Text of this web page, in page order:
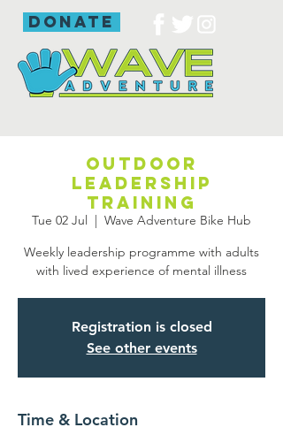
donate
Outdoor
leadership
training
Tue 02 Jul
  |
Wave Adventure Bike Hub
Weekly leadership programme with adults
with lived experience of mental illness
Registration is closed
See other events
Time & Location